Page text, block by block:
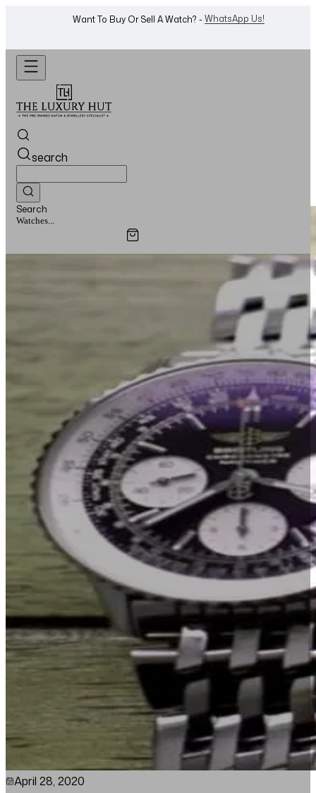
Want To Buy Or Sell A Watch? - WhatsApp Us!
search
Search
Watches...
April 28, 2020